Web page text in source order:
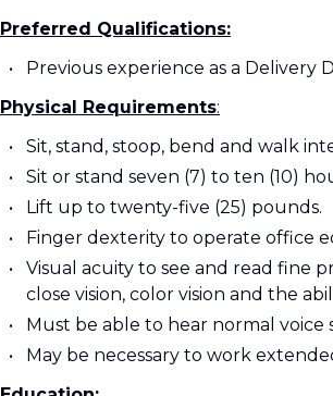
Preferred Qualifications:
Previous experience as a Delivery
Physical Requirements:
Sit, stand, stoop, bend and walk
Sit or stand seven (7) to ten (10)
Lift up to twenty-five (25) pounds.
Finger dexterity to operate office
Visual acuity to see and read fine
close vision, color vision and the
Must be able to hear normal voice
May be necessary to work